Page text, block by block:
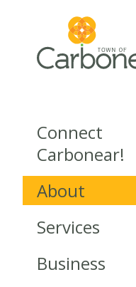
Connect
Carbonear!
About
Services
Business